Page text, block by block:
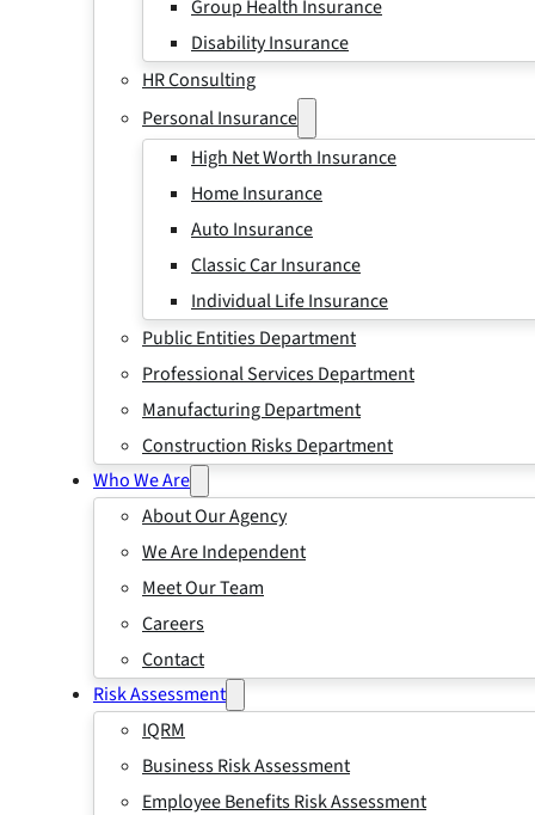
Group Health Insurance
Disability Insurance
HR Consulting
Personal Insurance
High Net Worth Insurance
Home Insurance
Auto Insurance
Classic Car Insurance
Individual Life Insurance
Public Entities Department
Professional Services Department
Manufacturing Department
Construction Risks Department
Who We Are
About Our Agency
We Are Independent
Meet Our Team
Careers
Contact
Risk Assessment
IQRM
Business Risk Assessment
Employee Benefits Risk Assessment